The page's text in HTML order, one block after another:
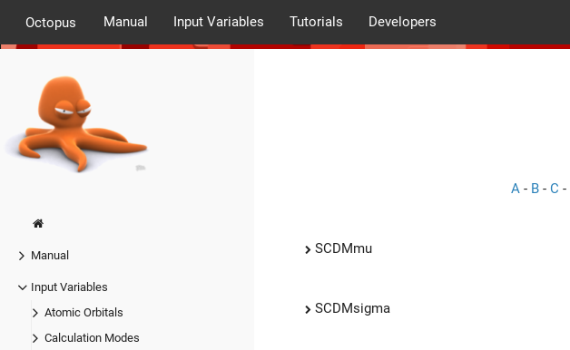
Octopus Manual Input Variables Tutorials Developers
Manual
Input Variables
Atomic Orbitals
Calculation Modes
A - B - C -
SCDMmu
SCDMsigma